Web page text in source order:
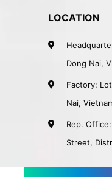
LOCATION
Dong Nai,
Factory:
Nai,
Rep.
Street,